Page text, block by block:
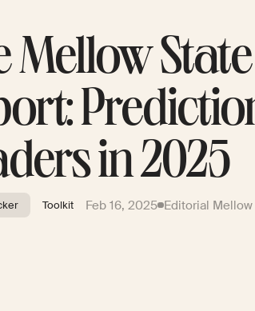
Mellow
in 2025
Toolkit Feb 16, 2025 Editorial Mellow